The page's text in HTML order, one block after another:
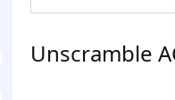
Unscramble